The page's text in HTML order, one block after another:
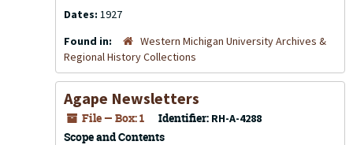
Dates: 1927
Found in:
Western Michigan University Archives &
Regional History Collections
Agape Newsletters
File — Box: 1 Identifier: RH-A-4288
Scope and Contents